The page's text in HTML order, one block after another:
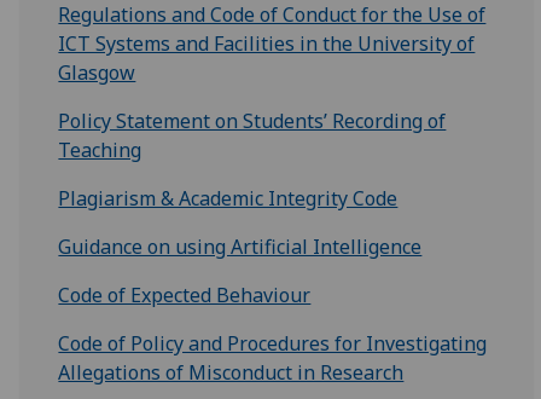
Regulations and Code of Conduct for the Use of
ICT Systems and Facilities in the University of
Glasgow
Policy Statement on Students’ Recording of
Teaching
Plagiarism & Academic Integrity Code
Guidance on using Artificial Intelligence
Code of Expected Behaviour
Code of Policy and Procedures for Investigating
Allegations of Misconduct in Research